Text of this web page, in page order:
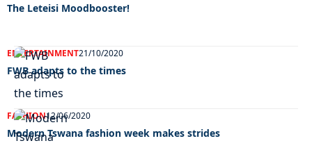
The Leteisi Moodbooster!
ENTERTAINMENT21/10/2020
FWB adapts to the times
FASHION12/06/2020
Modern Tswana fashion week makes strides